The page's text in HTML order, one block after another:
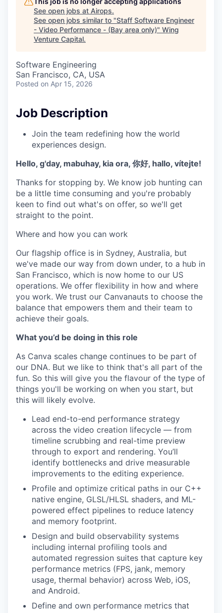
See open jobs at Airops.
See open jobs similar to "Staff Software Engineer
- Video Performance - (Bay area only)" Wing
Venture Capital.
Software Engineering
San Francisco, CA, USA
Posted on Apr 15, 2026
Job Description
Join the team redefining how the world
experiences design.
Hello, g'day, mabuhay, kia ora, 你好, hallo, vítejte!
Thanks for stopping by. We know job hunting can
be a little time consuming and you're probably
keen to find out what's on offer, so we'll get
straight to the point.
Where and how you can work
Our flagship office is in Sydney, Australia, but
we've made our way from down under, to a hub in
San Francisco, which is now home to our US
operations. We offer flexibility in how and where
you work. We trust our Canvanauts to choose the
balance that empowers them and their team to
achieve their goals.
What you’d be doing in this role
As Canva scales change continues to be part of
our DNA. But we like to think that's all part of the
fun. So this will give you the flavour of the type of
things you'll be working on when you start, but
this will likely evolve.
Lead end-to-end performance strategy
across the video creation lifecycle — from
timeline scrubbing and real-time preview
through to export and rendering. You’ll
identify bottlenecks and drive measurable
improvements to the editing experience.
Profile and optimize critical paths in our C++
native engine, GLSL/HLSL shaders, and ML-
powered effect pipelines to reduce latency
and memory footprint.
Design and build observability systems
including internal profiling tools and
automated regression suites that capture key
performance metrics (FPS, jank, memory
usage, thermal behavior) across Web, iOS,
and Android.
Define and own performance metrics that